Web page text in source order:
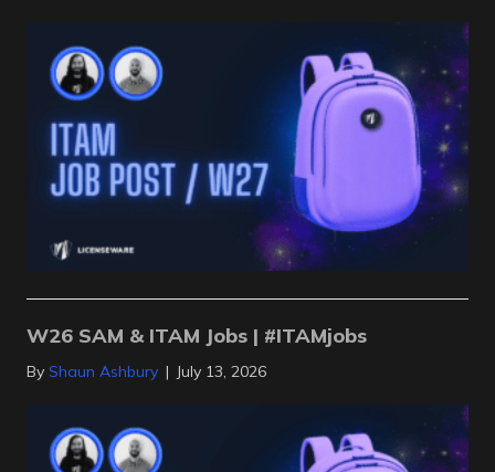
W26 SAM & ITAM Jobs | #ITAMjobs
By Shaun Ashbury | July 13, 2026